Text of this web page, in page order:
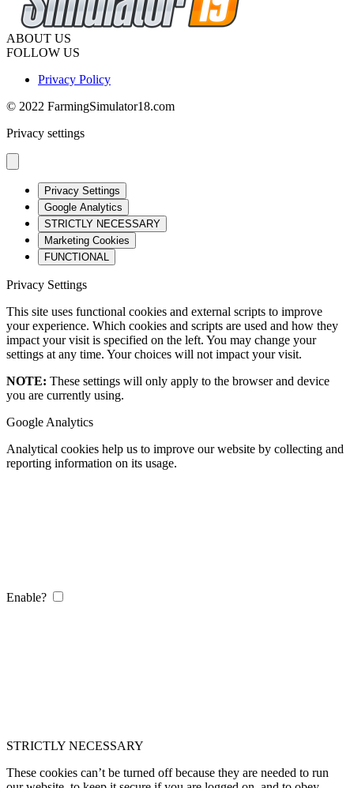
ABOUT US
FOLLOW US
Privacy Policy
© 2022 FarmingSimulator18.com
Privacy settings
Privacy Settings
Google Analytics
STRICTLY NECESSARY
Marketing Cookies
FUNCTIONAL
Privacy Settings
This site uses functional cookies and external scripts to improve
your experience. Which cookies and scripts are used and how they
impact your visit is specified on the left. You may change your
settings at any time. Your choices will not impact your visit.
NOTE: These settings will only apply to the browser and device
you are currently using.
Google Analytics
Analytical cookies help us to improve our website by collecting and
reporting information on its usage.
Enable?
STRICTLY NECESSARY
These cookies can’t be turned off because they are needed to run